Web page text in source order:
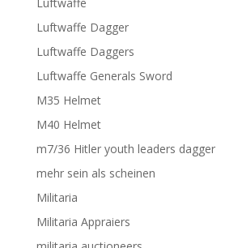
Luftwaffe Dagger
Luftwaffe Daggers
Luftwaffe Generals Sword
M35 Helmet
M40 Helmet
m7/36 Hitler youth leaders dagger
mehr sein als scheinen
Militaria
Militaria Appraiers